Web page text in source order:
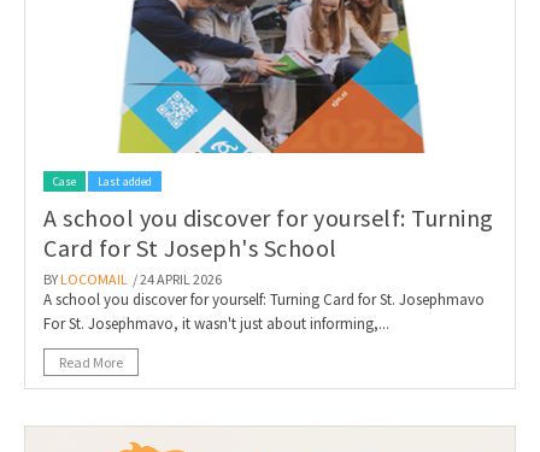
Case Last added
A school you discover for yourself: Turning
Card for St Joseph's School
BY LOCOMAIL / 24 APRIL 2026
A school you discover for yourself: Turning Card for St. Josephmavo
For St. Josephmavo, it wasn't just about informing,...
Read More